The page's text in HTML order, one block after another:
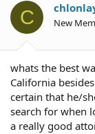
C New
whats the best
California
certain that he/
search for when
a really good